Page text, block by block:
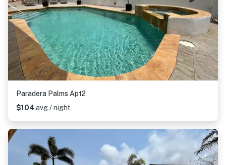
Paradera Palms Apt2
$104 avg / night